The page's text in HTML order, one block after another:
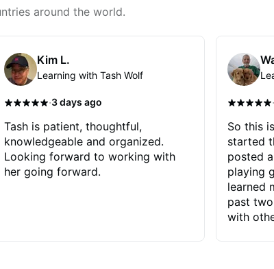
around the world.
Kim L.
Learning with Tash Wolf
·3 days ago
Tash is patient, thoughtful,
knowledgeable and organized.
Looking forward to working with
her going forward.
·
So this
started
posted
playing
learned
past
with